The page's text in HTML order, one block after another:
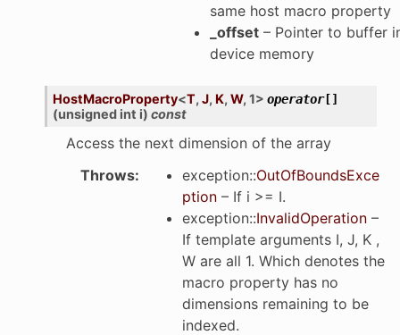
same host macro property
_offset– Pointer to buffer
device memory
HostMacroProperty<T, J, K, W, 1> operator[]
(unsigned int i) const
Access the next dimension of the array
Throws: exception::OutOfBoundsExce
ption– If i >= I.
exception::InvalidOperation–
If template arguments I, J, K ,
W are all 1. Which denotes the
macro property has no
dimensions remaining to be
indexed.